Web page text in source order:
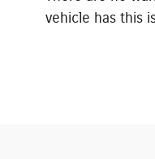
vehicle has this